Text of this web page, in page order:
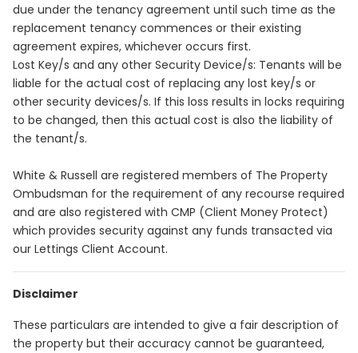
due under the tenancy agreement until such time as the
replacement tenancy commences or their existing
agreement expires, whichever occurs first.
Lost Key/s and any other Security Device/s: Tenants will be
liable for the actual cost of replacing any lost key/s or
other security devices/s. If this loss results in locks requiring
to be changed, then this actual cost is also the liability of
the tenant/s.
White & Russell are registered members of The Property
Ombudsman for the requirement of any recourse required
and are also registered with CMP (Client Money Protect)
which provides security against any funds transacted via
our Lettings Client Account.
Disclaimer
These particulars are intended to give a fair description of
the property but their accuracy cannot be guaranteed,